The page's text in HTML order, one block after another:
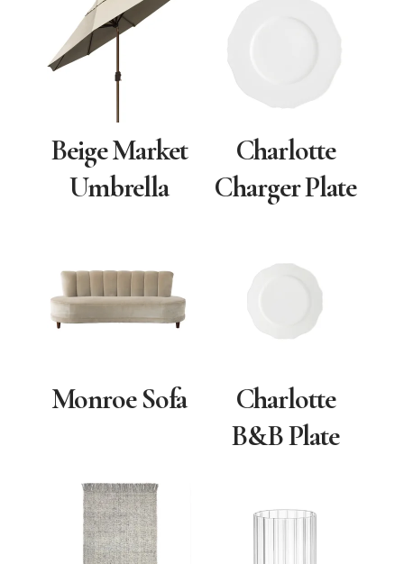
Beige Market
Umbrella
Charlotte
Charger Plate
Monroe Sofa
Charlotte
B&B Plate